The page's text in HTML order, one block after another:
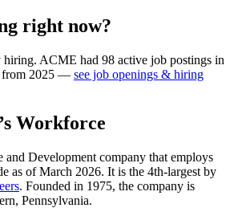
right now?
hiring. ACME had 98 active job postings in
from 2025 — see job openings & hiring
’s Workforce
and Development company that employs
as of March 2026. It is the 4th-largest by
. Founded in 1975, the company is
Pennsylvania.